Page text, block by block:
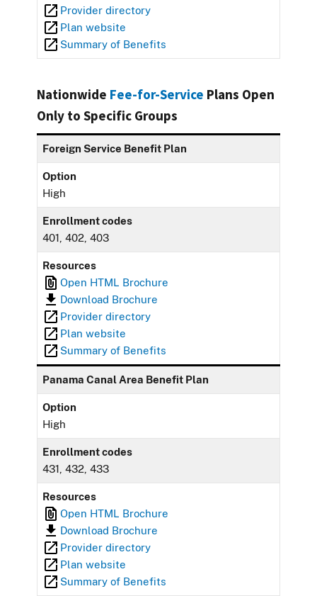
Provider directory
Plan website
Summary of Benefits
Nationwide Fee-for-Service Plans Open
Only to Specific Groups
Foreign Service Benefit Plan
Option
High
Enrollment codes
401, 402, 403
Resources
Open HTML Brochure
Download Brochure
Provider directory
Plan website
Summary of Benefits
Panama Canal Area Benefit Plan
Option
High
Enrollment codes
431, 432, 433
Resources
Open HTML Brochure
Download Brochure
Provider directory
Plan website
Summary of Benefits